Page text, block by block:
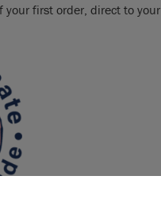
your first order, direct to your